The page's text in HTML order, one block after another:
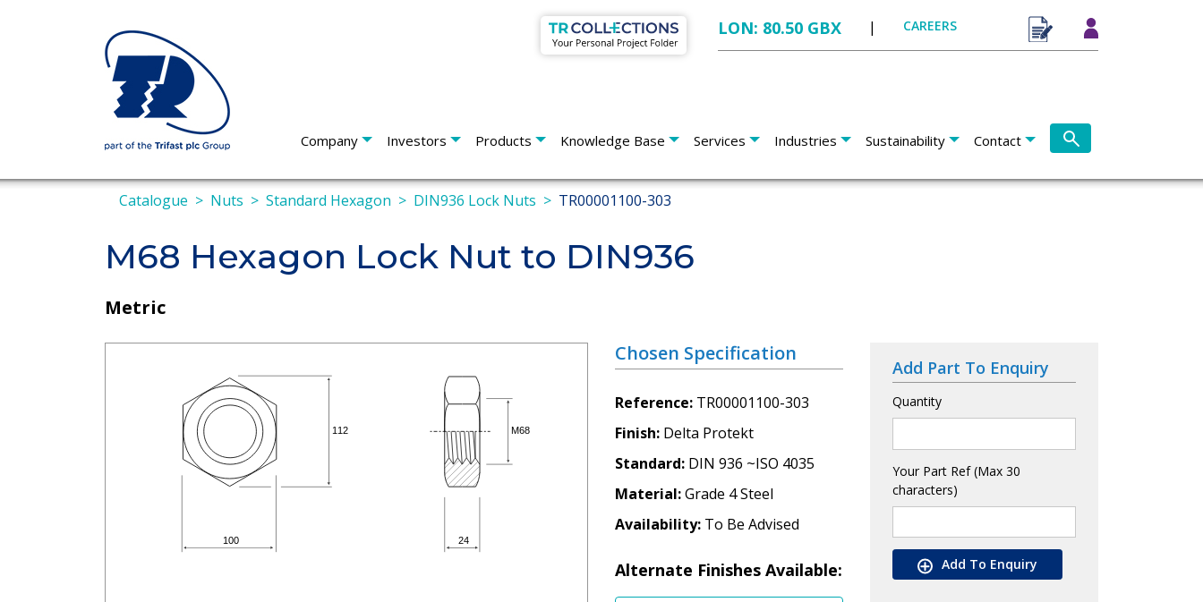
LON: 80.50 GBX | CAREERS
Company Investors Products Knowledge Base Services Industries Sustainability Contact
Catalogue Nuts Standard Hexagon DIN936 Lock Nuts TR00001100-303
M68 Hexagon Lock Nut to DIN936
Metric
Chosen Specification
Reference TR00001100-303
Finish Delta Protekt
Standard DIN 936 ~ISO 4035
Material Grade 4 Steel
Availability To Be Advised
Alternate Finishes Available:
Add Part To Enquiry
Quantity
Your Part Ref (Max 30
characters)
Add To Enquiry